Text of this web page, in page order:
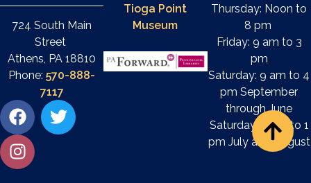
724 South Main
Street
Athens, PA 18810
Phone:570-888-
7117
Tioga Point
Museum
Thursday: Noon to
8 pm
Friday: 9 am to 3
pm
Saturday: 9 am to 4
pm September
through June
Saturday: 9 am to 1
pm July and August